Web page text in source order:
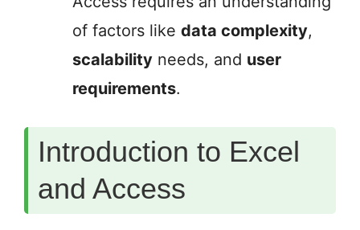
of factors like data complexity,
scalability needs, and user
requirements.
Introduction to Excel
and Access